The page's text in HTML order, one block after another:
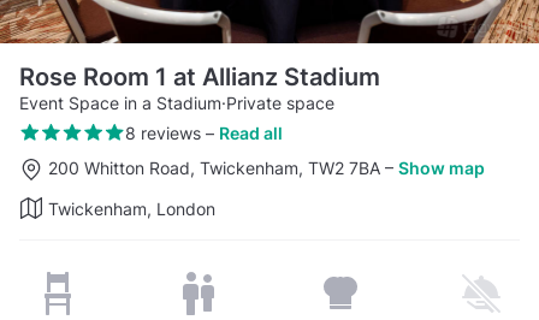
Rose Room 1 at Allianz Stadium
Event Space in a Stadium·Private space
8 reviews– Read all
200 Whitton Road, Twickenham, TW2 7BA – Show map
Twickenham, London